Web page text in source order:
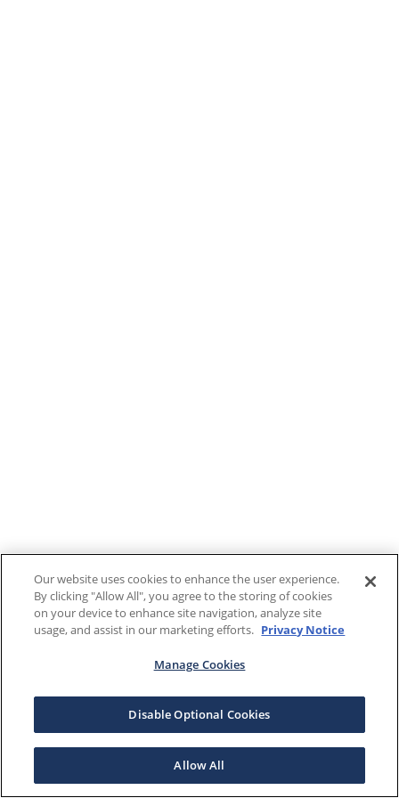
Our website uses cookies to enhance the user experience.
By clicking "Allow All", you agree to the storing of cookies
on your device to enhance site navigation, analyze site
usage, and assist in our marketing efforts. Privacy Notice
Manage Cookies
Disable Optional Cookies
Allow All